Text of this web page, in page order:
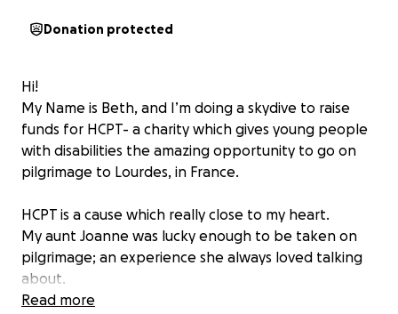
Donation protected
Hi!
My Name is Beth, and I’m doing a skydive to raise
funds for HCPT- a charity which gives young people
with disabilities the amazing opportunity to go on
pilgrimage to Lourdes, in France.
HCPT is a cause which really close to my heart.
My aunt Joanne was lucky enough to be taken on
pilgrimage; an experience she always loved talking
about.
I have also visited Hosanna House; HCPT’s base in
Read more